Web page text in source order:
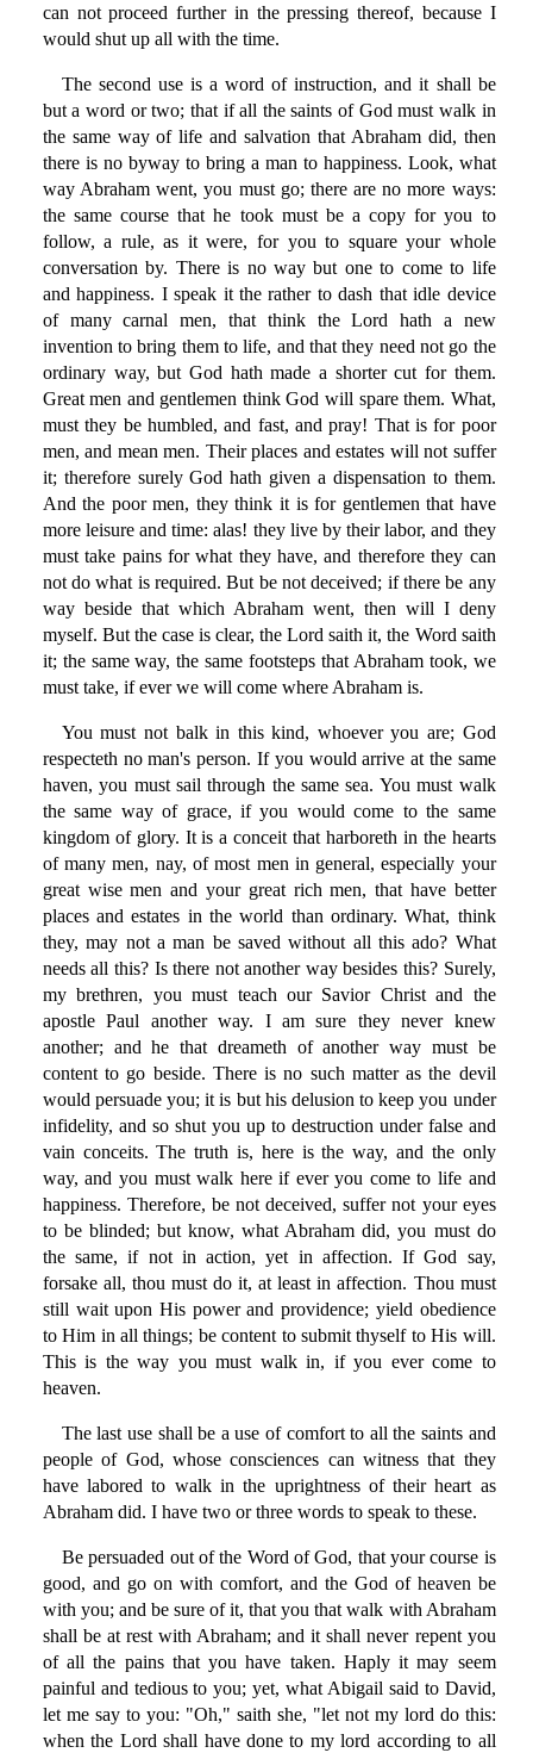
can not proceed further in the pressing thereof, because I
would shut up all with the time.
The second use is a word of instruction, and it shall be
but a word or two; that if all the saints of God must walk in
the same way of life and salvation that Abraham did, then
there is no byway to bring a man to happiness. Look, what
way Abraham went, you must go; there are no more ways:
the same course that he took must be a copy for you to
follow, a rule, as it were, for you to square your whole
conversation by. There is no way but one to come to life
and happiness. I speak it the rather to dash that idle device
of many carnal men, that think the Lord hath a new
invention to bring them to life, and that they need not go the
ordinary way, but God hath made a shorter cut for them.
Great men and gentlemen think God will spare them. What,
must they be humbled, and fast, and pray! That is for poor
men, and mean men. Their places and estates will not suffer
it; therefore surely God hath given a dispensation to them.
And the poor men, they think it is for gentlemen that have
more leisure and time: alas! they live by their labor, and they
must take pains for what they have, and therefore they can
not do what is required. But be not deceived; if there be any
way beside that which Abraham went, then will I deny
myself. But the case is clear, the Lord saith it, the Word saith
it; the same way, the same footsteps that Abraham took, we
must take, if ever we will come where Abraham is.
You must not balk in this kind, whoever you are; God
respecteth no man's person. If you would arrive at the same
haven, you must sail through the same sea. You must walk
the same way of grace, if you would come to the same
kingdom of glory. It is a conceit that harboreth in the hearts
of many men, nay, of most men in general, especially your
great wise men and your great rich men, that have better
places and estates in the world than ordinary. What, think
they, may not a man be saved without all this ado? What
needs all this? Is there not another way besides this? Surely,
my brethren, you must teach our Savior Christ and the
apostle Paul another way. I am sure they never knew
another; and he that dreameth of another way must be
content to go beside. There is no such matter as the devil
would persuade you; it is but his delusion to keep you under
infidelity, and so shut you up to destruction under false and
vain conceits. The truth is, here is the way, and the only
way, and you must walk here if ever you come to life and
happiness. Therefore, be not deceived, suffer not your eyes
to be blinded; but know, what Abraham did, you must do
the same, if not in action, yet in affection. If God say,
forsake all, thou must do it, at least in affection. Thou must
still wait upon His power and providence; yield obedience
to Him in all things; be content to submit thyself to His will.
This is the way you must walk in, if you ever come to
heaven.
The last use shall be a use of comfort to all the saints and
people of God, whose consciences can witness that they
have labored to walk in the uprightness of their heart as
Abraham did. I have two or three words to speak to these.
Be persuaded out of the Word of God, that your course is
good, and go on with comfort, and the God of heaven be
with you; and be sure of it, that you that walk with Abraham
shall be at rest with Abraham; and it shall never repent you
of all the pains that you have taken. Haply it may seem
painful and tedious to you; yet, what Abigail said to David,
let me say to you: "Oh," saith she, "let not my lord do this:
when the Lord shall have done to my lord according to all